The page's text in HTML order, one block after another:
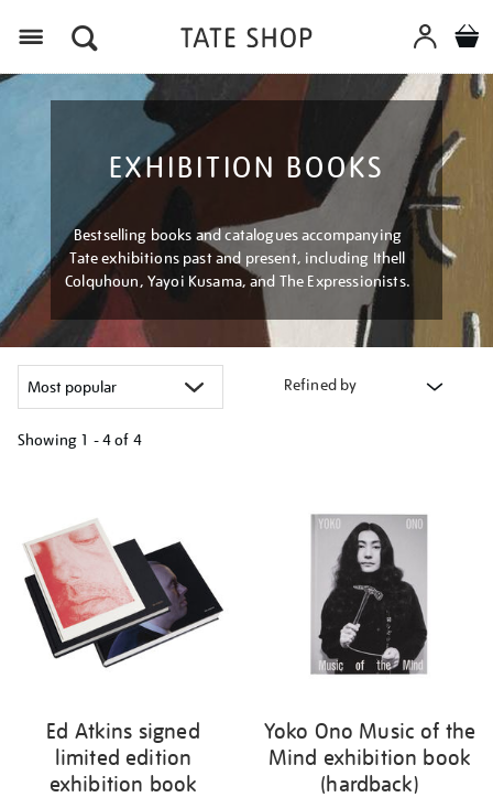
EXHIBITION BOOKS
Bestselling books and catalogues accompanying
Tate exhibitions past and present, including Ithell
Colquhoun, Yayoi Kusama, and The Expressionists.
Refined by
Showing 1 - 4 of 4
results
by:
Ed Atkins signed
limited edition
exhibition book
Yoko Ono Music of the
Mind exhibition book
(hardback)